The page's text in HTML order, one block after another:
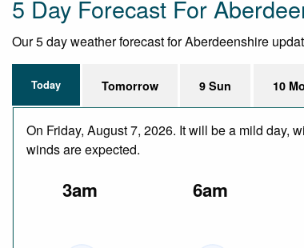
5 Day Forecast For
Our 5 day weather forecast for Aberdeenshire
Today Tomorrow 9 Sun 10
On Friday, August 7, 2026. It will be a mild day,
winds are expected.
3am 6am